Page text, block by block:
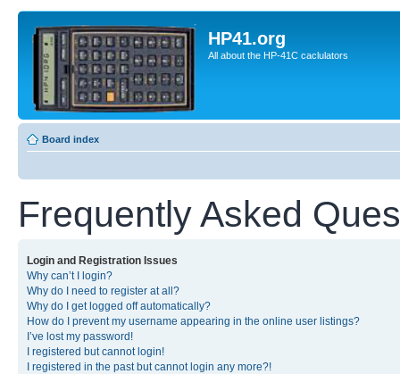
HP41.org
All about the HP-41C caclulators
Board index
Frequently Asked
Login and Registration Issues
Why can’t I login?
Why do I need to register at all?
Why do I get logged off automatically?
How do I prevent my username appearing in the online user listings?
I’ve lost my password!
I registered but cannot login!
I registered in the past but cannot login any more?!